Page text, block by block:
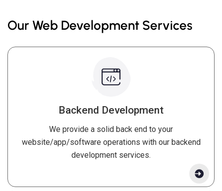
Our Web Development Services
Backend Development
We provide a solid back end to your
website/app/software operations with our backend
development services.